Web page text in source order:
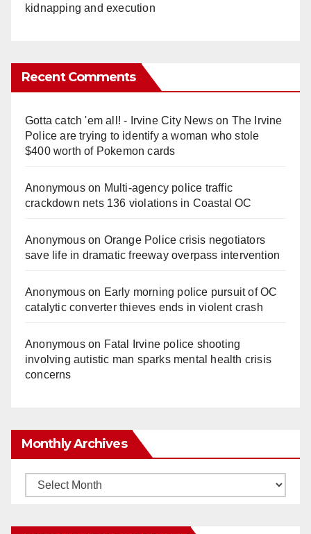
kidnapping and execution
Recent Comments
Gotta catch 'em all! - Irvine City Newson The Irvine
Police are trying to identify a woman who stole
$400 worth of Pokemon cards
Anonymouson Multi‑agency police traffic
crackdown nets 136 violations in Coastal OC
Anonymouson Orange Police crisis negotiators
save life in dramatic freeway overpass intervention
Anonymouson Early morning police pursuit of OC
catalytic converter thieves ends in violent crash
Anonymouson Fatal Irvine police shooting
involving autistic man sparks mental health crisis
concerns
Monthly Archives
Monthly